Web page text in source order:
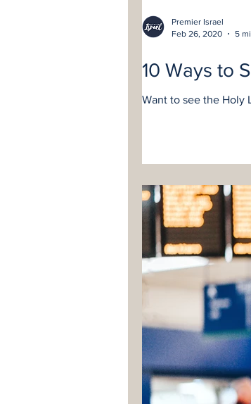
10 Ways to
Want to see the Holy
Premier Israel
Feb 26, 2020
5